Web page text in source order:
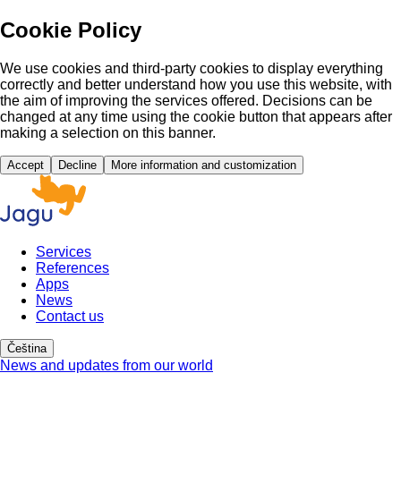
Cookie Policy
We use cookies and third-party cookies to display everything
correctly and better understand how you use this website, with
the aim of improving the services offered. Decisions can be
changed at any time using the cookie button that appears after
making a selection on this banner.
Accept Decline More information and customization
Services
References
Apps
News
Contact us
Čeština
News and updates from our world